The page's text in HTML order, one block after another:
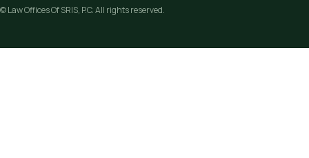
© Law Offices Of SRIS, P.C. All rights reserved.